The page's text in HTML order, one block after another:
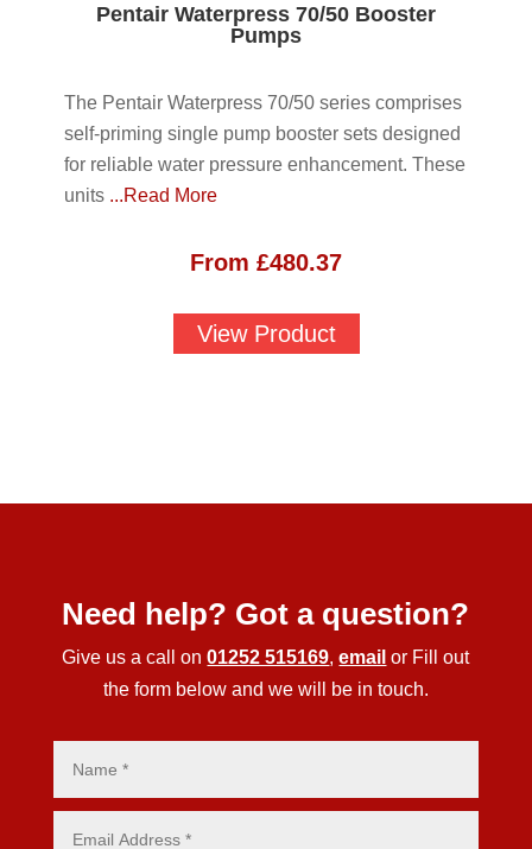
Pentair Waterpress 70/50 Booster
Pumps
The Pentair Waterpress 70/50 series comprises
self-priming single pump booster sets designed
for reliable water pressure enhancement. These
units ...Read More
From £480.37
View Product
Need help? Got a question?
Give us a call on01252 515169,email or Fill out
the form below and we will be in touch.